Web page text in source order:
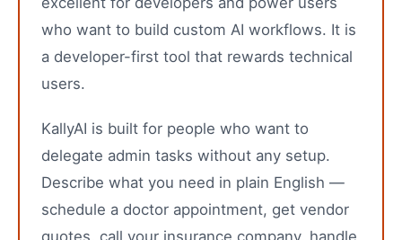
who want to build custom AI workflows. It is
a developer-first tool that rewards technical
users.
KallyAI is built for people who want to
delegate admin tasks without any setup.
Describe what you need in plain English —
schedule a doctor appointment, get vendor
quotes, call your insurance company, handle